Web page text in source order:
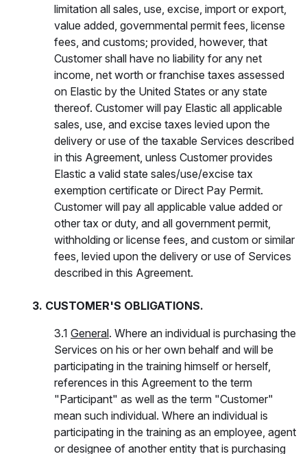
limitation all sales, use, excise, import or export,
value added, governmental permit fees, license
fees, and customs; provided, however, that
Customer shall have no liability for any net
income, net worth or franchise taxes assessed
on Elastic by the United States or any state
thereof. Customer will pay Elastic all applicable
sales, use, and excise taxes levied upon the
delivery or use of the taxable Services described
in this Agreement, unless Customer provides
Elastic a valid state sales/use/excise tax
exemption certificate or Direct Pay Permit.
Customer will pay all applicable value added or
other tax or duty, and all government permit,
withholding or license fees, and custom or similar
fees, levied upon the delivery or use of Services
described in this Agreement.
3. CUSTOMER'S OBLIGATIONS.
3.1 General. Where an individual is purchasing the
Services on his or her own behalf and will be
participating in the training himself or herself,
references in this Agreement to the term
"Participant" as well as the term "Customer"
mean such individual. Where an individual is
participating in the training as an employee, agent
or designee of another entity that is purchasing